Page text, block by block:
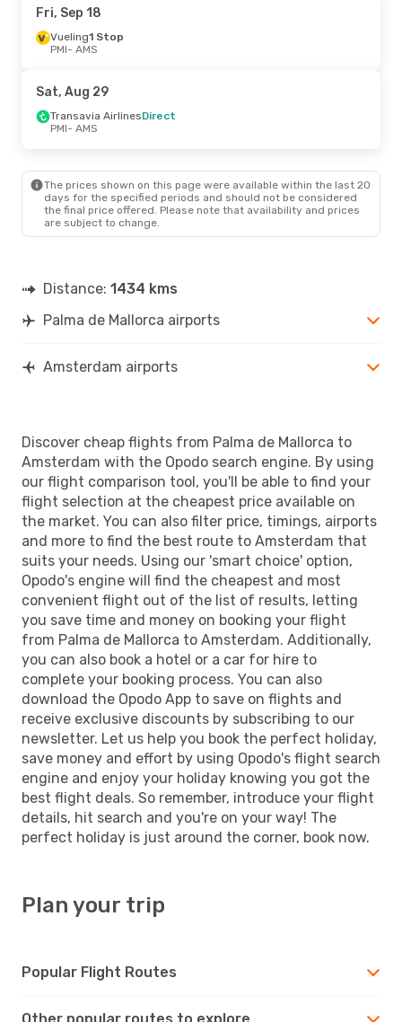
EasyjetDirect
AMS- PMI
Easyjet Direct
PMI - AMS
Transavia AirlinesDirect
AMS
- PMI
Fri, Sep 18
Vueling1 Stop
PMI- AMS
Sat, Aug 29
Transavia AirlinesDirect
PMI- AMS
The prices shown on this page were available within the last 20
days for the specified periods and should not be considered
the final price offered. Please note that availability and prices
are subject to change.
Distance: 1434 kms
Palma de Mallorca airports
Amsterdam airports
Discover cheap flights from Palma de Mallorca to
Amsterdam with the Opodo search engine. By using
our flight comparison tool, you'll be able to find your
flight selection at the cheapest price available on
the market. You can also filter price, timings, airports
and more to find the best route to Amsterdam that
suits your needs. Using our 'smart choice' option,
Opodo's engine will find the cheapest and most
convenient flight out of the list of results, letting
you save time and money on booking your flight
from Palma de Mallorca to Amsterdam. Additionally,
you can also book a hotel or a car for hire to
complete your booking process. You can also
download the Opodo App to save on flights and
receive exclusive discounts by subscribing to our
newsletter. Let us help you book the perfect holiday,
save money and effort by using Opodo's flight search
engine and enjoy your holiday knowing you got the
best flight deals. So remember, introduce your flight
details, hit search and you're on your way! The
perfect holiday is just around the corner, book now.
Plan your trip
Popular Flight Routes